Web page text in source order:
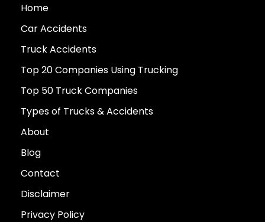
Home
Car Accidents
Truck Accidents
Top 20 Companies Using Trucking
Top 50 Truck Companies
Types of Trucks & Accidents
About
Blog
Contact
Disclaimer
Privacy Policy